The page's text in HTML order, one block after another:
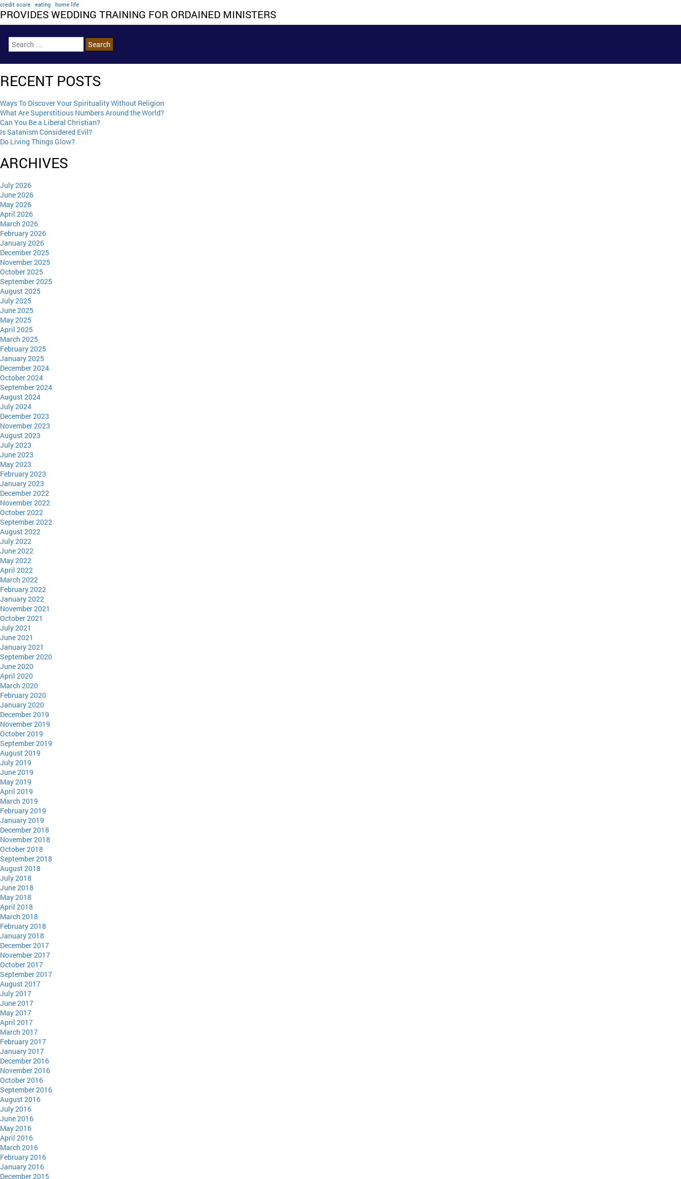
credit score eating home life
PROVIDES WEDDING TRAINING FOR ORDAINED MINISTERS
RECENT POSTS
Ways To Discover Your Spirituality Without Religion
What Are Superstitious Numbers Around the World?
Can You Be a Liberal Christian?
Is Satanism Considered Evil?
Do Living Things Glow?
ARCHIVES
July 2026
June 2026
May 2026
April 2026
March 2026
February 2026
January 2026
December 2025
November 2025
October 2025
September 2025
August 2025
July 2025
June 2025
May 2025
April 2025
March 2025
February 2025
January 2025
December 2024
October 2024
September 2024
August 2024
July 2024
December 2023
November 2023
August 2023
July 2023
June 2023
May 2023
February 2023
January 2023
December 2022
November 2022
October 2022
September 2022
August 2022
July 2022
June 2022
May 2022
April 2022
March 2022
February 2022
January 2022
November 2021
October 2021
July 2021
June 2021
January 2021
September 2020
June 2020
April 2020
March 2020
February 2020
January 2020
December 2019
November 2019
October 2019
September 2019
August 2019
July 2019
June 2019
May 2019
April 2019
March 2019
February 2019
January 2019
December 2018
November 2018
October 2018
September 2018
August 2018
July 2018
June 2018
May 2018
April 2018
March 2018
February 2018
January 2018
December 2017
November 2017
October 2017
September 2017
August 2017
July 2017
June 2017
May 2017
April 2017
March 2017
February 2017
January 2017
December 2016
November 2016
October 2016
September 2016
August 2016
July 2016
June 2016
May 2016
April 2016
March 2016
February 2016
January 2016
December 2015